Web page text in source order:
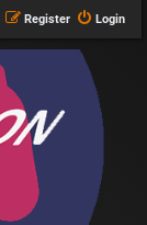
Login
Register